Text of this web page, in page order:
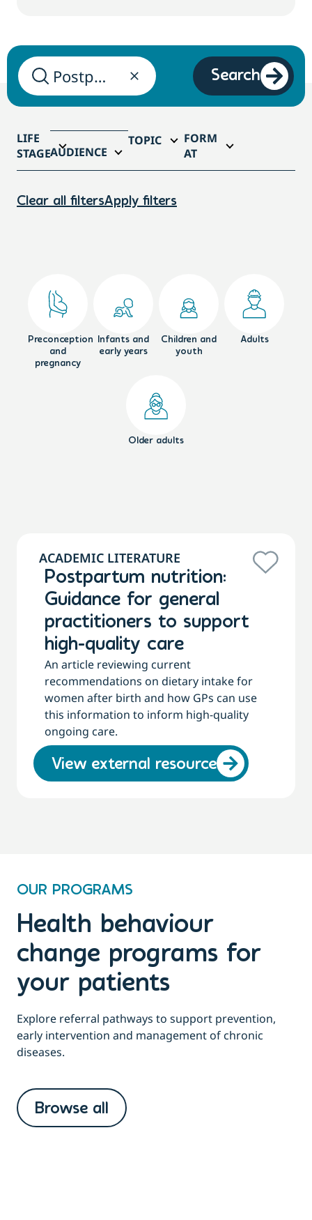
Search
LIFE
STAGEAUDIENCE
TOPIC
FORM
AT
Clear all filtersApply filters
Preconception
and
pregnancy
Infants and
early years
Children and
youth
Adults
Older adults
ACADEMIC LITERATURE
Postpartum nutrition:
Guidance for general
practitioners to support
high-quality care
An article reviewing current
recommendations on dietary intake for
women after birth and how GPs can use
this information to inform high-quality
ongoing care.
View external resource
OUR PROGRAMS
Health behaviour
change programs for
your patients
Explore referral pathways to support prevention,
early intervention and management of chronic
diseases.
Browse all